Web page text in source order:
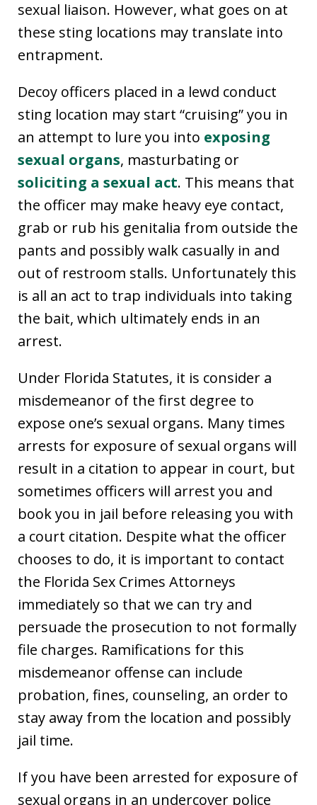
sexual liaison. However, what goes on at
these sting locations may translate into
entrapment.
Decoy officers placed in a lewd conduct
sting location may start “cruising” you in
an attempt to lure you into exposing
sexual organs, masturbating or
soliciting a sexual act. This means that
the officer may make heavy eye contact,
grab or rub his genitalia from outside the
pants and possibly walk casually in and
out of restroom stalls. Unfortunately this
is all an act to trap individuals into taking
the bait, which ultimately ends in an
arrest.
Under Florida Statutes, it is consider a
misdemeanor of the first degree to
expose one’s sexual organs. Many times
arrests for exposure of sexual organs will
result in a citation to appear in court, but
sometimes officers will arrest you and
book you in jail before releasing you with
a court citation. Despite what the officer
chooses to do, it is important to contact
the Florida Sex Crimes Attorneys
immediately so that we can try and
persuade the prosecution to not formally
file charges. Ramifications for this
misdemeanor offense can include
probation, fines, counseling, an order to
stay away from the location and possibly
jail time.
If you have been arrested for exposure of
sexual organs in an undercover police